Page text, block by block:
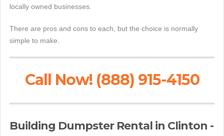
locally owned businesses.
There are pros and cons to each, but the choice is normally
simple to make.
Call Now! (888) 915-4150
Building Dumpster Rental in Clinton -